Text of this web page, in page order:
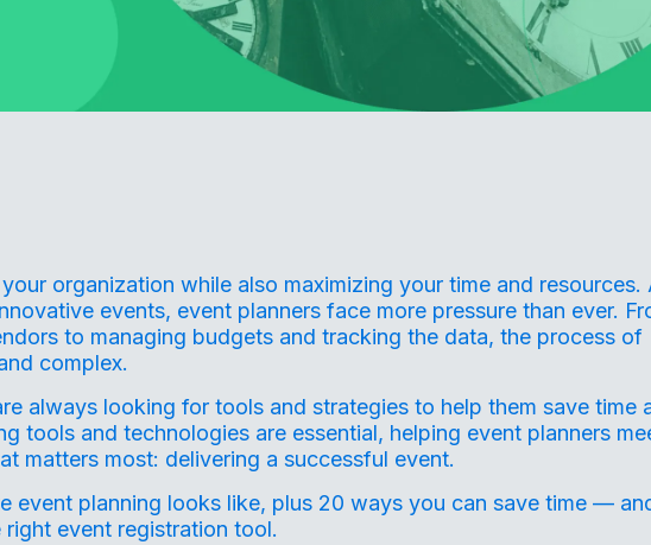
organization while also maximizing your time and resources.
events, event planners face more pressure than ever.
to managing budgets and tracking the data, the process of
complex.
always looking for tools and strategies to help them save time
tools and technologies are essential, helping event planners
matters most: delivering a successful event.
event planning looks like, plus 20 ways you can save time —
event registration tool.